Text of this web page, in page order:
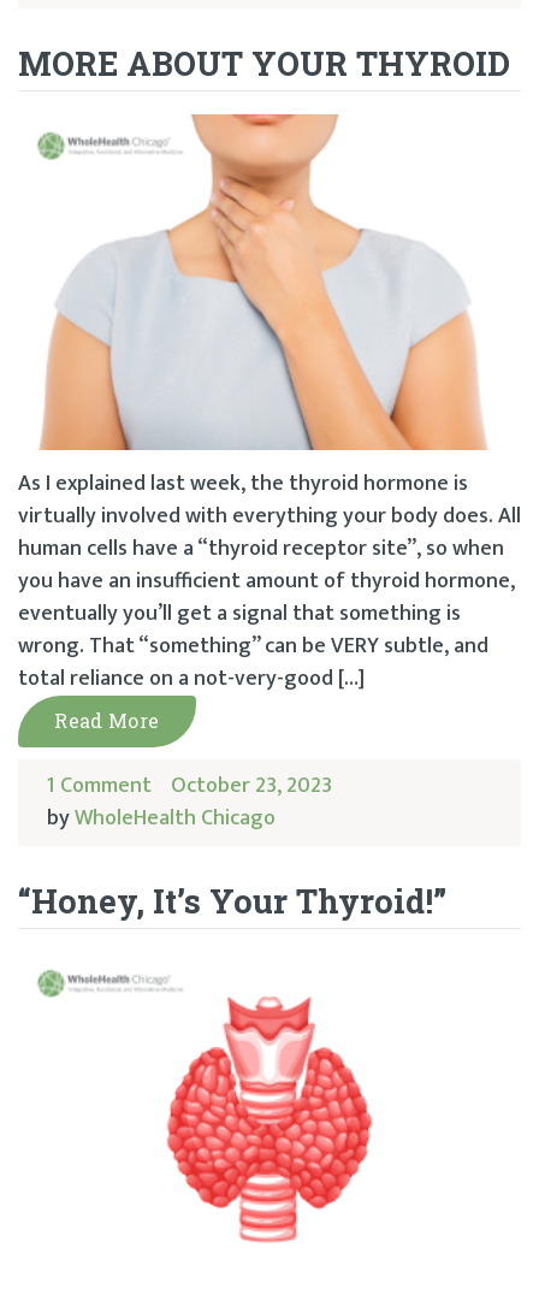
MORE ABOUT YOUR THYROID
As I explained last week, the thyroid hormone is
virtually involved with everything your body does. All
human cells have a “thyroid receptor site”, so when
you have an insufficient amount of thyroid hormone,
eventually you’ll get a signal that something is
wrong. That “something” can be VERY subtle, and
total reliance on a not-very-good […]
Read More
1 Comment October 23, 2023
byWholeHealth Chicago
“Honey, It’s Your Thyroid!”